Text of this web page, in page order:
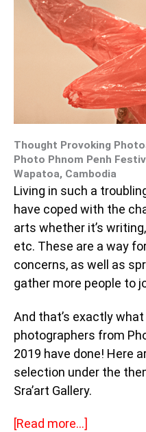
Thought Provoking
Photo Phnom Penh
Wapatoa, Cambodia
Living in such a
have coped with the
arts whether it’s
etc. These are a way
concerns, as well as
gather more people to
And that’s exactly
photographers from
2019 have done! Here
selection under the
Sra’art Gallery.
[Read more…]